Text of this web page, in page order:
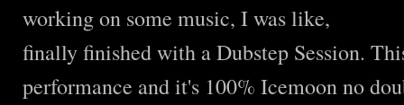
working on some music, I was like,
finally finished with a Dubstep Session.
performance and it's 100% Icemoon no